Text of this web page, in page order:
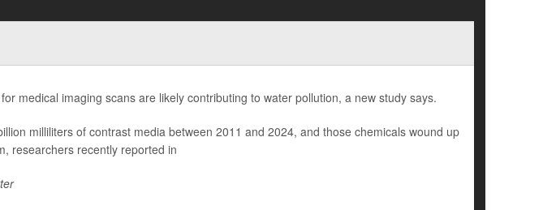
medical imaging scans are likely contributing to water pollution, a new study says.
milliliters of contrast media between 2011 and 2024, and those chemicals wound up
researchers recently reported in